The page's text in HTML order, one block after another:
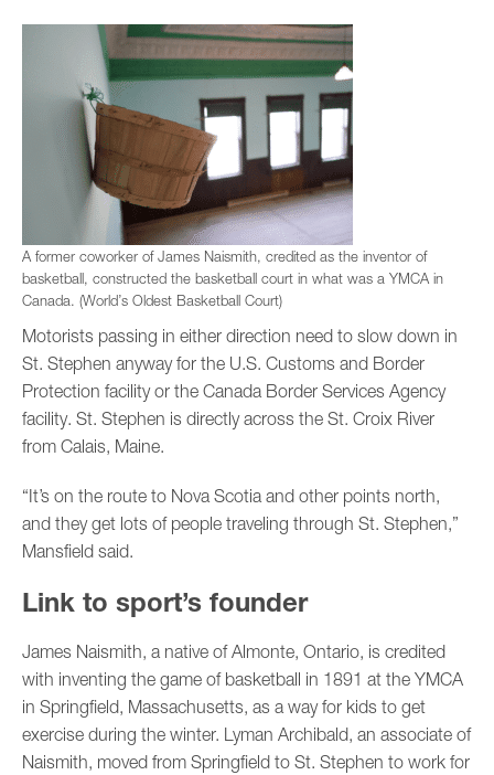
A former coworker of James Naismith, credited as the inventor of
basketball, constructed the basketball court in what was a YMCA in
Canada. (World’s Oldest Basketball Court)
Motorists passing in either direction need to slow down in
St. Stephen anyway for the U.S. Customs and Border
Protection facility or the Canada Border Services Agency
facility. St. Stephen is directly across the St. Croix River
from Calais, Maine.
“It’s on the route to Nova Scotia and other points north,
and they get lots of people traveling through St. Stephen,”
Mansfield said.
Link to sport’s founder
James Naismith, a native of Almonte, Ontario, is credited
with inventing the game of basketball in 1891 at the YMCA
in Springfield, Massachusetts, as a way for kids to get
exercise during the winter. Lyman Archibald, an associate of
Naismith, moved from Springfield to St. Stephen to work for